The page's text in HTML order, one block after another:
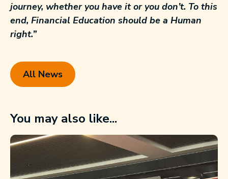
journey, whether you have it or you don’t. To this
end, Financial Education should be a Human
right.”
All News
You may also like...